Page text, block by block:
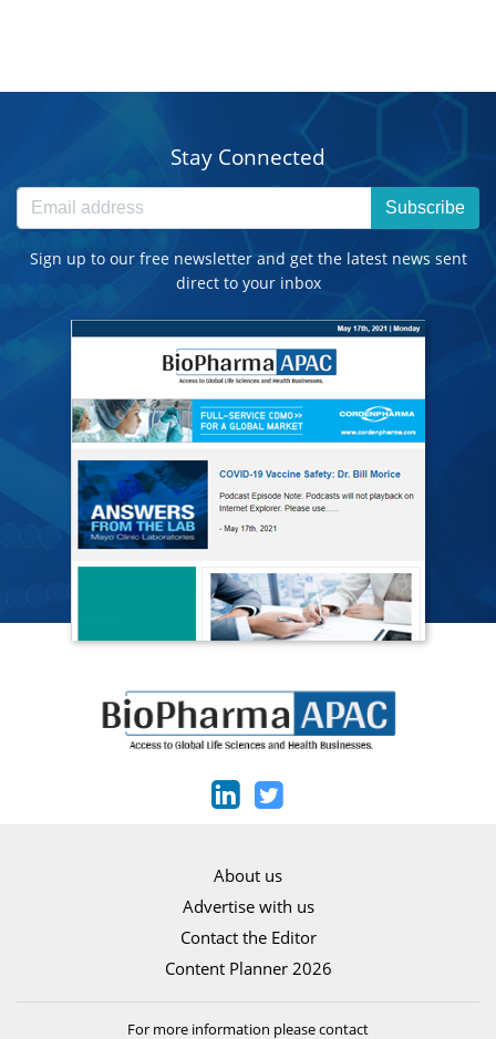
Stay Connected
Subscribe
Sign up to our free newsletter and get the latest news sent
direct to your inbox
About us
Advertise with us
Contact the Editor
Content Planner 2026
For more information please contact